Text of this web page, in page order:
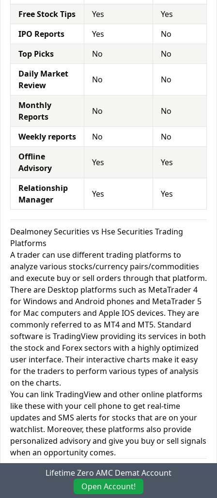
Free Stock Tips Yes
Yes
IPO Reports
Yes
No
Top Picks
No
No
Daily Market
Review
No No
Monthly
Reports
No No
Weekly reports No
No
Offline
Advisory
Yes Yes
Relationship
Manager
Yes Yes
Dealmoney Securities vs Hse Securities Trading
Platforms
A trader can use different trading platforms to
analyze various stocks/currency pairs/commodities
and execute buy or sell orders through that platform.
There are Desktop platforms such as MetaTrader 4
for Windows and Android phones and MetaTrader 5
for Mac computers and Apple IOS devices. They are
commonly referred to as MT4 and MT5. Standard
software is TradingView providing its services in both
the stock and Forex sectors with a highly optimized
user interface. Their interactive charts make it easy
for the traders to perform various types of analysis
on the charts.
You can link TradingView and other online platforms
like these with your cell phone to get real-time
updates and SMS alerts for stocks that are on your
watchlist. Moreover, these platforms also provide
personalized advisory and give you buy or sell signals
when an opportunity comes.
Dealmoney Securities vs. Hse Securities Desktop
Trading Platforms
Lifetime Zero AMC Demat Account
Open Account!